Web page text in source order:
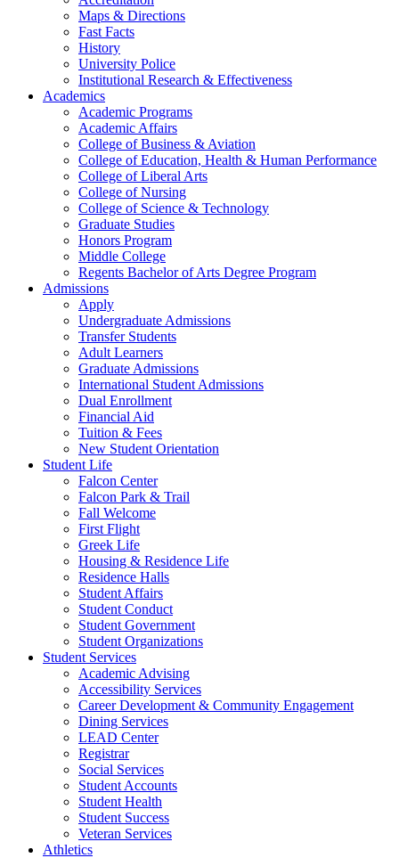
Maps & Directions
Fast Facts
History
University Police
Institutional Research & Effectiveness
Academics
Academic Programs
Academic Affairs
College of Business & Aviation
College of Education, Health & Human Performance
College of Liberal Arts
College of Nursing
College of Science & Technology
Graduate Studies
Honors Program
Middle College
Regents Bachelor of Arts Degree Program
Admissions
Apply
Undergraduate Admissions
Transfer Students
Adult Learners
Graduate Admissions
International Student Admissions
Dual Enrollment
Financial Aid
Tuition & Fees
New Student Orientation
Student Life
Falcon Center
Falcon Park & Trail
Fall Welcome
First Flight
Greek Life
Housing & Residence Life
Residence Halls
Student Affairs
Student Conduct
Student Government
Student Organizations
Student Services
Academic Advising
Accessibility Services
Career Development & Community Engagement
Dining Services
LEAD Center
Registrar
Social Services
Student Accounts
Student Health
Student Success
Veteran Services
Athletics